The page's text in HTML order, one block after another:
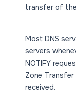
transfer of
Most DNS
servers
NOTIFY
Zone
received.